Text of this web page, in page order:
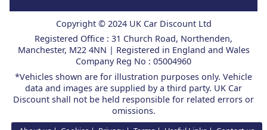
Copyright © 2024 UK Car Discount Ltd
Registered Office : 31 Church Road, Northenden,
Manchester, M22 4NN | Registered in England and Wales
Company Reg No : 05004960
*Vehicles shown are for illustration purposes only. Vehicle
data and images are supplied by a third party. UK Car
Discount shall not be held responsible for related errors or
omissions.